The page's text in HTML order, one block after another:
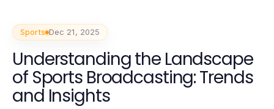
Sports Dec 21, 2025
Understanding the Landscape
of Sports Broadcasting: Trends
and Insights